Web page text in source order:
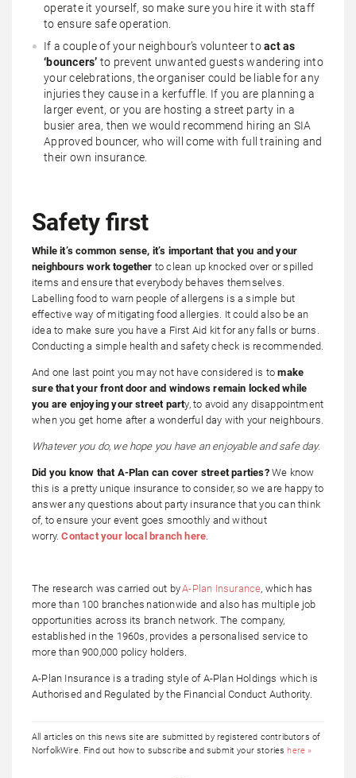
operate it yourself, so make sure you hire it with staff
to ensure safe operation.
If a couple of your neighbour’s volunteer toact as
‘bouncers’ to prevent unwanted guests wandering into
your celebrations, the organiser could be liable for any
injuries they cause in a kerfuffle. If you are planning a
larger event, or you are hosting a street party in a
busier area, then we would recommend hiring an SIA
Approved bouncer, who will come with full training and
their own insurance.
Safety first
While it’s common sense, it’s important that you and your
neighbours work together to clean up knocked over or spilled
items and ensure that everybody behaves themselves.
Labelling food to warn people of allergens is a simple but
effective way of mitigating food allergies. It could also be an
idea to make sure you have a First Aid kit for any falls or burns.
Conducting a simple health and safety check is recommended.
And one last point you may not have considered is tomake
sure that your front door and windows remain locked while
you are enjoying your street party, to avoid any disappointment
when you get home after a wonderful day with your neighbours.
Whatever you do, we hope you have an enjoyable and safe day.
Did you know that A-Plan can cover street parties? We know
this is a pretty unique insurance to consider, so we are happy to
answer any questions about party insurance that you can think
of, to ensure your event goes smoothly and without
worry.Contact your local branch here
The research was carried out byA-Plan Insurance, which has
more than 100 branches nationwide and also has multiple job
opportunities across its branch network. The company,
established in the 1960s, provides a personalised service to
more than 900,000 policy holders.
A-Plan Insurance is a trading style of A-Plan Holdings which is
Authorised and Regulated by the Financial Conduct Authority.
All articles on this news site are submitted by registered contributors of
NorfolkWire. Find out how to subscribe and submit your storieshere »